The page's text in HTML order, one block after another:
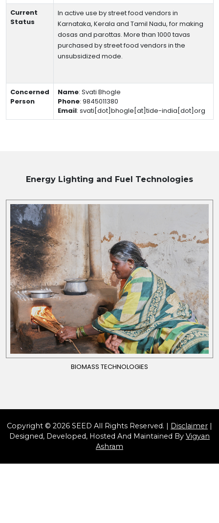
Current
Status
In active use by street food vendors in
Karnataka, Kerala and Tamil Nadu, for making
dosas and parottas. More than 1000 tavas
purchased by street food vendors in the
unsubsidized mode.
Concerned
Person
Name: Svati Bhogle
Phone: 9845011380
Email: svati[dot]bhogle[at]tide-india[dot]org
Energy Lighting and Fuel Technologies
BIOMASS TECHNOLOGIES
Copyright © 2026 SEED All Rights Reserved. | Disclaimer |
Designed, Developed, Hosted And Maintained By Vigyan
Ashram